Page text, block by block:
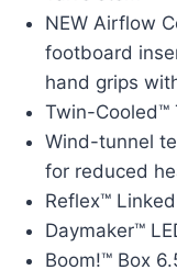
NEW Airflow
footboard
hand grips
Twin-Cooled™
Wind-tunnel
for reduced
Reflex™
Daymaker™
Boom!™ Box